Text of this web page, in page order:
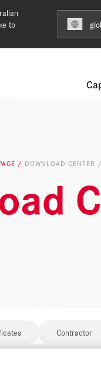
to
DOWNLOAD CENTER
Contractor